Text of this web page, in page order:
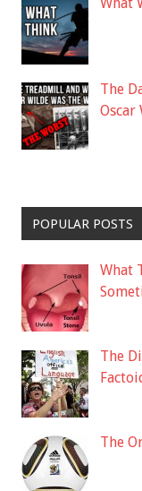
The
Oscar
POPULAR POSTS
What
The
The